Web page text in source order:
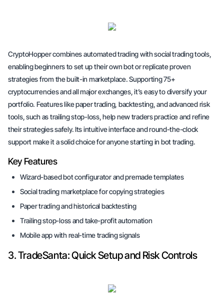
CryptoHopper combines automated trading with social trading tools,
enabling beginners to set up their own bot or replicate proven
strategies from the built-in marketplace. Supporting 75+
cryptocurrencies and all major exchanges, it’s easy to diversify your
portfolio. Features like paper trading, backtesting, and advanced risk
tools, such as trailing stop-loss, help new traders practice and refine
their strategies safely. Its intuitive interface and round-the-clock
support make it a solid choice for anyone starting in bot trading.
Key Features
Wizard-based bot configurator and premade templates
Social trading marketplace for copying strategies
Paper trading and historical backtesting
Trailing stop-loss and take-profit automation
Mobile app with real-time trading signals
3. TradeSanta: Quick Setup and Risk Controls